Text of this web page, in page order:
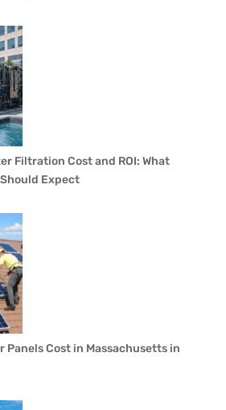
Filtration Cost and ROI: What
Expect
Panels Cost in Massachusetts in